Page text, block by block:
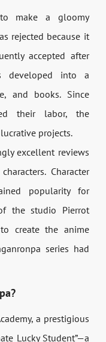
make a gloomy
rejected because it
accepted after
developed into a
and books. Since
their labor, the
projects.
excellent reviews
Character
popularity for
the studio Pierrot
create the anime
series had
a prestigious
Lucky Student”—a